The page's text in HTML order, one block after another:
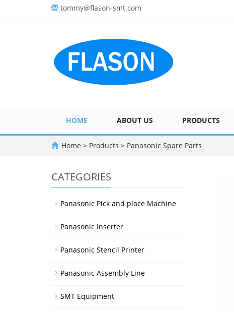
tommy@flason-smt.com
HOME ABOUT US PRODUCTS
Home > Products > Panasonic Spare Parts
CATEGORIES
Panasonic Pick and place Machine
Panasonic Inserter
Panasonic Stencil Printer
Panasonic Assembly Line
SMT Equipment